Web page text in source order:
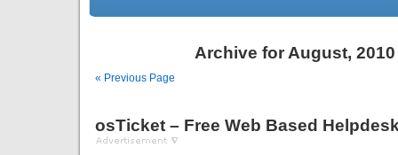
Archive for August, 2010
« Previous Page
osTicket – Free Web Based